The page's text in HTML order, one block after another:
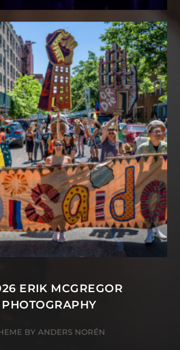
ERIK MCGREGOR
PHOTOGRAPHY
BY ANDERS NORÉN